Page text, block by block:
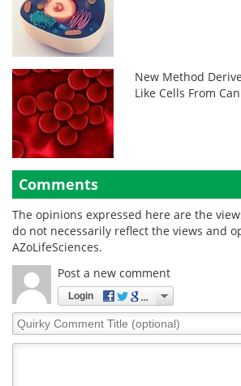
New Method
Like Cells From
Comments
The opinions expressed here are the
do not necessarily reflect the views and
AZoLifeSciences.
Post a new comment
Login
Quirky
Comment